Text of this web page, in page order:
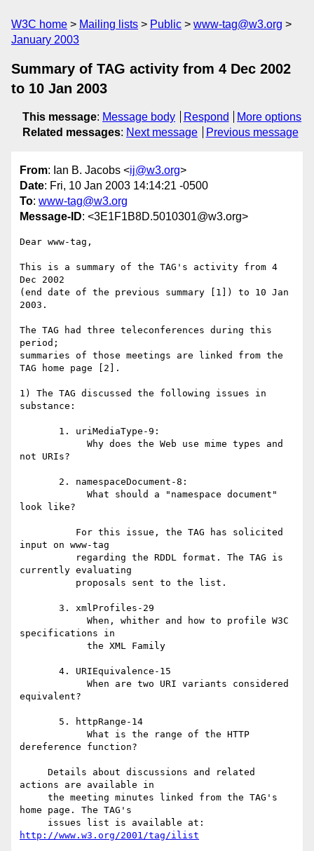
W3C home Mailing lists Public
www-tag@w3.org
January 2003
Summary of TAG activity from 4 Dec 2002
to 10 Jan 2003
This message: Message body Respond
More options
Related messages: Next message Previous message
From: Ian B. Jacobs <ij@w3.org>
Date: Fri, 10 Jan 2003 14:14:21 -0500
To: www-tag@w3.org
Message-ID: <3E1F1B8D.5010301@w3.org>
Dear www-tag,
This is a summary of the TAG's activity from 4
Dec 2002
(end date of the previous summary [1]) to 10 Jan
2003.
The TAG had three teleconferences during this
period;
summaries of those meetings are linked from the
TAG home page [2].
1) The TAG discussed the following issues in
substance:
not URIs?
look like?
input on www-tag
currently evaluating
specifications in
equivalent?
dereference function?
actions are available in
home page. The TAG's
http://www.w3.org/2001/tag/ilist